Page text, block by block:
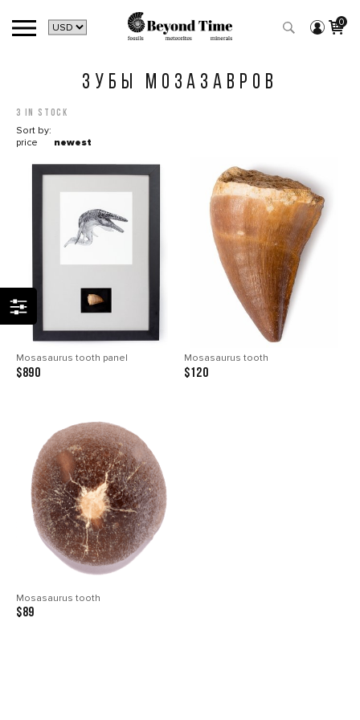
0
ЗУБЫ МОЗАЗАВРОВ
3 in stock
Sort by:
price
newest
Mosasaurus tooth panel
$890
Mosasaurus tooth
$120
Mosasaurus tooth
$89